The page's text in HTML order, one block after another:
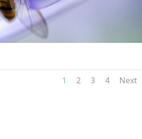
1 2 3 4 Next